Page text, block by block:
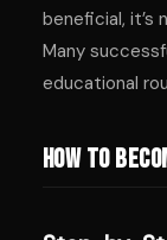
beneficial, it’s
Many
educational
How to